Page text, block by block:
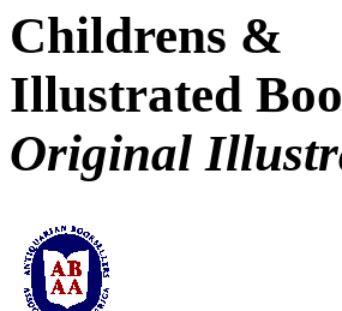
Childrens &
Illustrated
Original